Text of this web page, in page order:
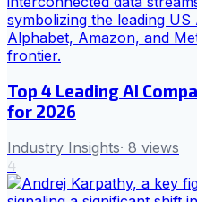
Top 4 Leading AI
for 2026
Industry Insights· 8 views
4